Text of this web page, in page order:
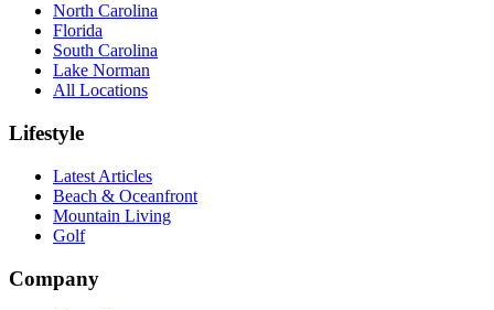
North Carolina
Florida
South Carolina
Lake Norman
All Locations
Lifestyle
Latest Articles
Beach & Oceanfront
Mountain Living
Golf
Company